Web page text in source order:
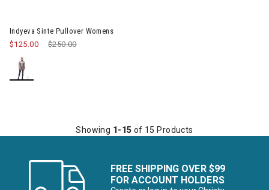
Indyeva Sinte Pullover Womens
Price reduced from
$250.00to
$125.00
Showing 1-15 of 15 Products
FREE SHIPPING OVER $99
FOR ACCOUNT HOLDERS